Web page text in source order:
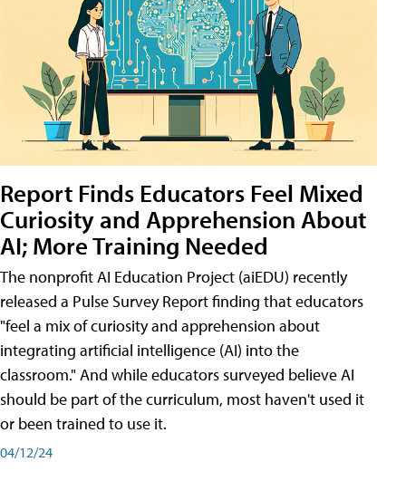
Report Finds Educators Feel Mixed
Curiosity and Apprehension About
AI; More Training Needed
The nonprofit AI Education Project (aiEDU) recently
released a Pulse Survey Report finding that educators
"feel a mix of curiosity and apprehension about
integrating artificial intelligence (AI) into the
classroom." And while educators surveyed believe AI
should be part of the curriculum, most haven't used it
or been trained to use it.
04/12/24